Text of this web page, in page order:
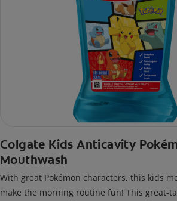
Colgate Kids Anticavity
Mouthwash
With great Pokémon characters, this kids
make the morning routine fun! This great-